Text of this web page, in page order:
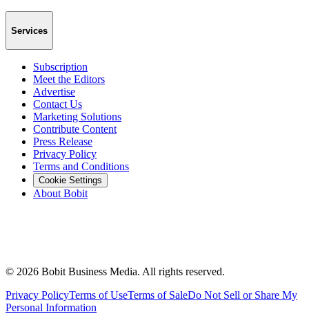
Services
Subscription
Meet the Editors
Advertise
Contact Us
Marketing Solutions
Contribute Content
Press Release
Privacy Policy
Terms and Conditions
Cookie Settings
About Bobit
© 2026 Bobit Business Media. All rights reserved.
Privacy PolicyTerms of UseTerms of SaleDo Not Sell or Share My
Personal Information